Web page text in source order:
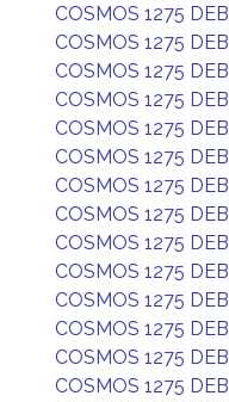
COSMOS 1275 DEB
COSMOS 1275 DEB
COSMOS 1275 DEB
COSMOS 1275 DEB
COSMOS 1275 DEB
COSMOS 1275 DEB
COSMOS 1275 DEB
COSMOS 1275 DEB
COSMOS 1275 DEB
COSMOS 1275 DEB
COSMOS 1275 DEB
COSMOS 1275 DEB
COSMOS 1275 DEB
COSMOS 1275 DEB